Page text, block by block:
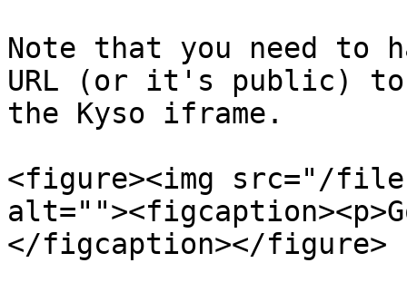
Note that you need to
URL (or it's public) to
the Kyso iframe.
<figure><img src="/files/
</figcaption></figure>